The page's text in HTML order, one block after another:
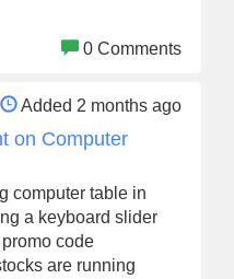
0 Comments
Added 2 months ago
on Computer
computer table in
a keyboard slider
code
are running